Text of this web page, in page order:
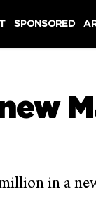
SPONSORED
in a